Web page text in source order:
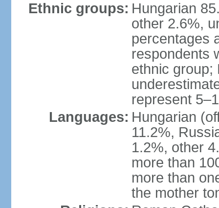
Ethnic groups: Hungarian
other 2.6%,
percentages
respondents
ethnic group;
represent
Languages: Hungarian
11.2%,
1.2%, other
more than
more than
the mother